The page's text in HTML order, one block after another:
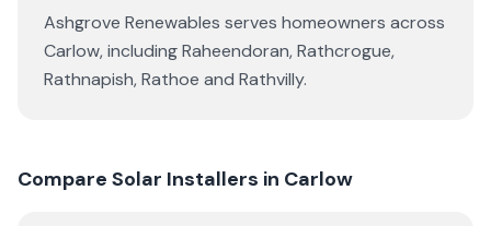
Ashgrove Renewables serves homeowners across
Carlow, includingRaheendoran,Rathcrogue,
Rathnapish,Rathoe and Rathvilly.
Compare Solar Installers in Carlow